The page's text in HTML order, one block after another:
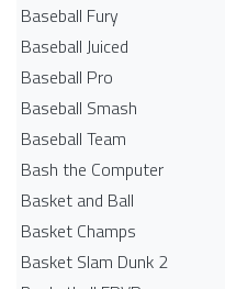
Baseball Fury
Baseball Juiced
Baseball Pro
Baseball Smash
Baseball Team
Bash the Computer
Basket and Ball
Basket Champs
Basket Slam Dunk 2